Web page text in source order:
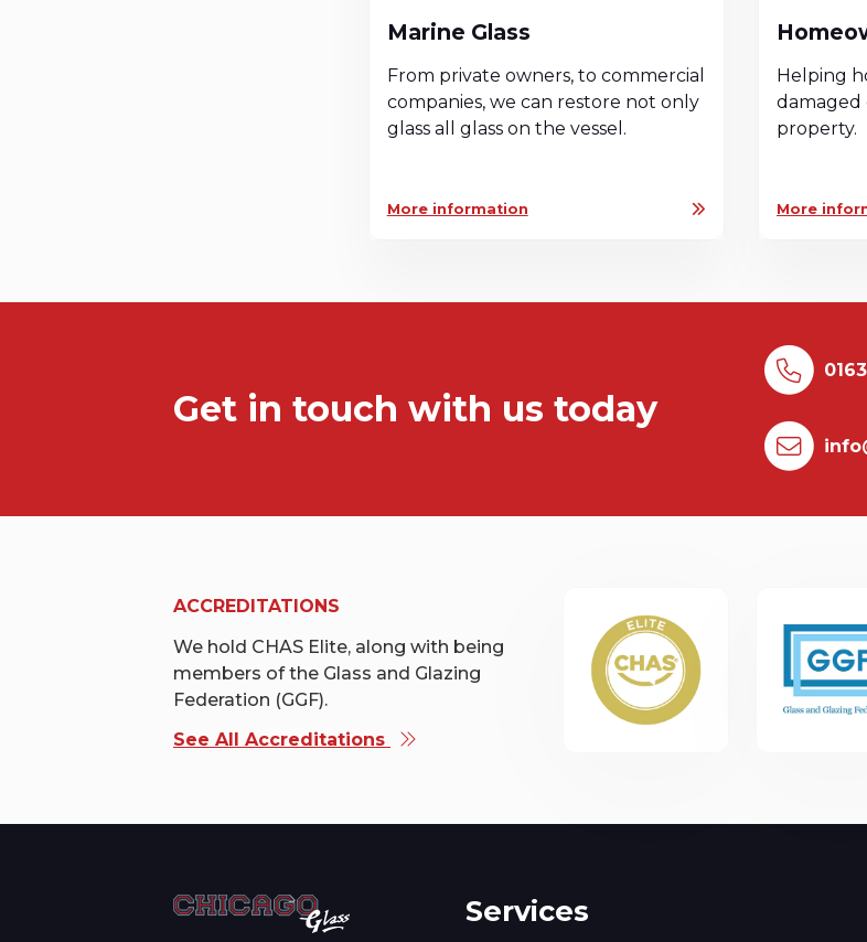
Marine Glass
From private owners, to commercial
companies, we can restore not only
glass all glass on the vessel.
More information
Helping
damaged
property.
More
Get in touch with us today
ACCREDITATIONS
We hold CHAS Elite, along with being
members of the Glass and Glazing
Federation (GGF).
See All Accreditations
Services